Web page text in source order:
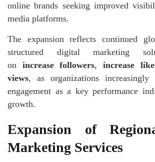
online brands seeking improved
media platforms.
The expansion reflects continued
structured digital marketing
on increase followers,increase
views, as organizations
engagement as a key performance
growth.
Expansion of
Marketing Services